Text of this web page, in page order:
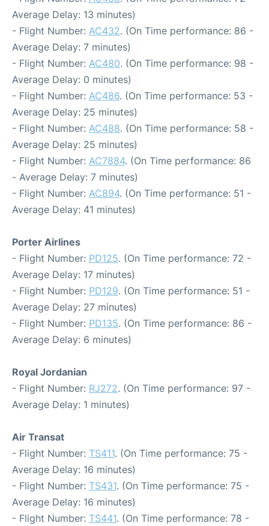
Average Delay: 13 minutes)
- Flight Number: AC432. (On Time performance: 86 -
Average Delay: 7 minutes)
- Flight Number: AC480. (On Time performance: 98 -
Average Delay: 0 minutes)
- Flight Number: AC486. (On Time performance: 53 -
Average Delay: 25 minutes)
- Flight Number: AC488. (On Time performance: 58 -
Average Delay: 25 minutes)
- Flight Number: AC7884. (On Time performance: 86
- Average Delay: 7 minutes)
- Flight Number: AC894. (On Time performance: 51 -
Average Delay: 41 minutes)
Porter Airlines
- Flight Number: PD125. (On Time performance: 72 -
Average Delay: 17 minutes)
- Flight Number: PD129. (On Time performance: 51 -
Average Delay: 27 minutes)
- Flight Number: PD135. (On Time performance: 86 -
Average Delay: 6 minutes)
Royal Jordanian
- Flight Number: RJ272. (On Time performance: 97 -
Average Delay: 1 minutes)
Air Transat
- Flight Number: TS411. (On Time performance: 75 -
Average Delay: 16 minutes)
- Flight Number: TS431. (On Time performance: 75 -
Average Delay: 16 minutes)
- Flight Number: TS441. (On Time performance: 78 -